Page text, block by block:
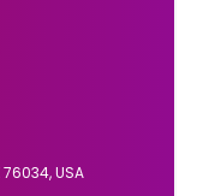
USA